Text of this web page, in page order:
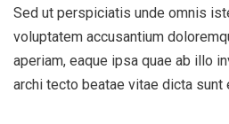
Sed ut perspiciatis unde omnis
voluptatem accusantium
aperiam, eaque ipsa quae ab illo
archi tecto beatae vitae dicta sunt